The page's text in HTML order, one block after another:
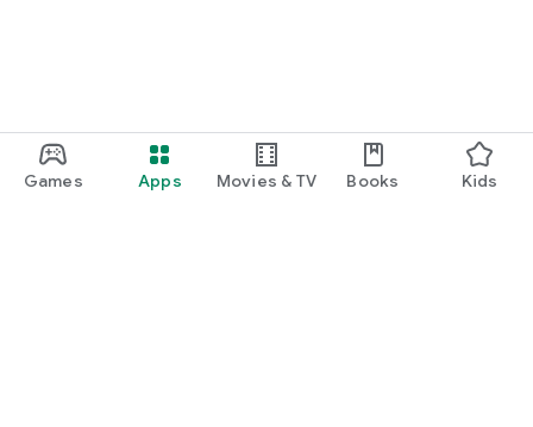
Games Apps Movies & TV Books Kids